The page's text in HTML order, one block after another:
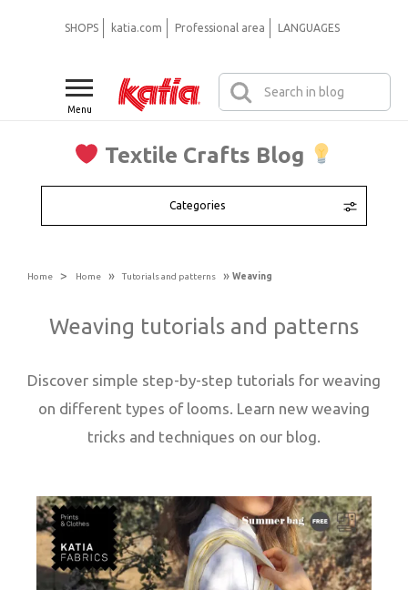
Menu
Textile Crafts Blog
Categories
SHOPS katia.com Professional area LANGUAGES
Home > Home » Tutorials and patterns » Weaving
Weaving tutorials and patterns
Discover simple step-by-step tutorials for weaving
on different types of looms. Learn new weaving
tricks and techniques on our blog.